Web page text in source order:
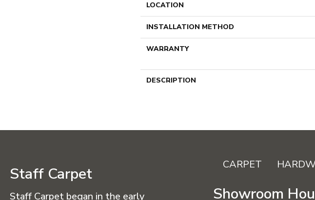
LOCATION
INSTALLATION METHOD
WARRANTY
DESCRIPTION
Staff Carpet
Staff Carpet began in the early
CARPET
Showroom